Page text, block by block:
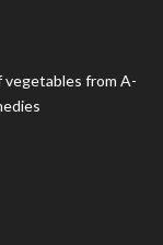
vegetables from A-